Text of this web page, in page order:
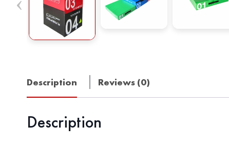
Description Reviews (0)
Description